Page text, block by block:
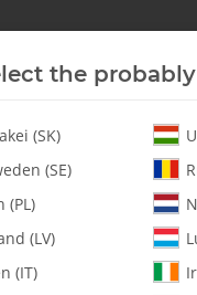
New In Stock
1x BLS805X
the
(SK)
(SE)
(PL)
(LV)
(IT)